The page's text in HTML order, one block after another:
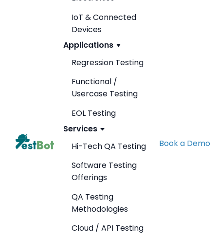
IoT & Connected
Devices
Applications
Regression Testing
Functional /
Usercase Testing
EOL Testing
Services
Hi-Tech QA Testing
Software Testing
Offerings
QA Testing
Methodologies
Cloud / API Testing
Book a Demo